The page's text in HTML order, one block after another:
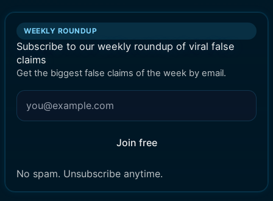
WEEKLY ROUNDUP
Subscribe to our weekly roundup of viral false
claims
Get the biggest false claims of the week by email.
Join free
No spam. Unsubscribe anytime.